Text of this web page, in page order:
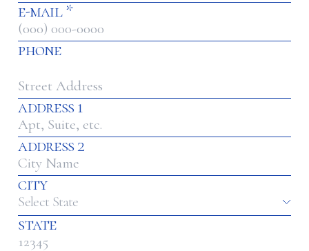
e-mail*
phone
address 1
address 2
city
state
Select State